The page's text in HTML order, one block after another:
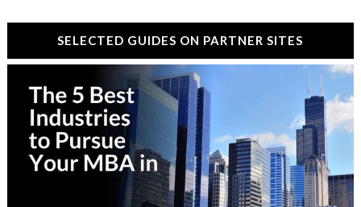
SELECTED GUIDES ON PARTNER SITES